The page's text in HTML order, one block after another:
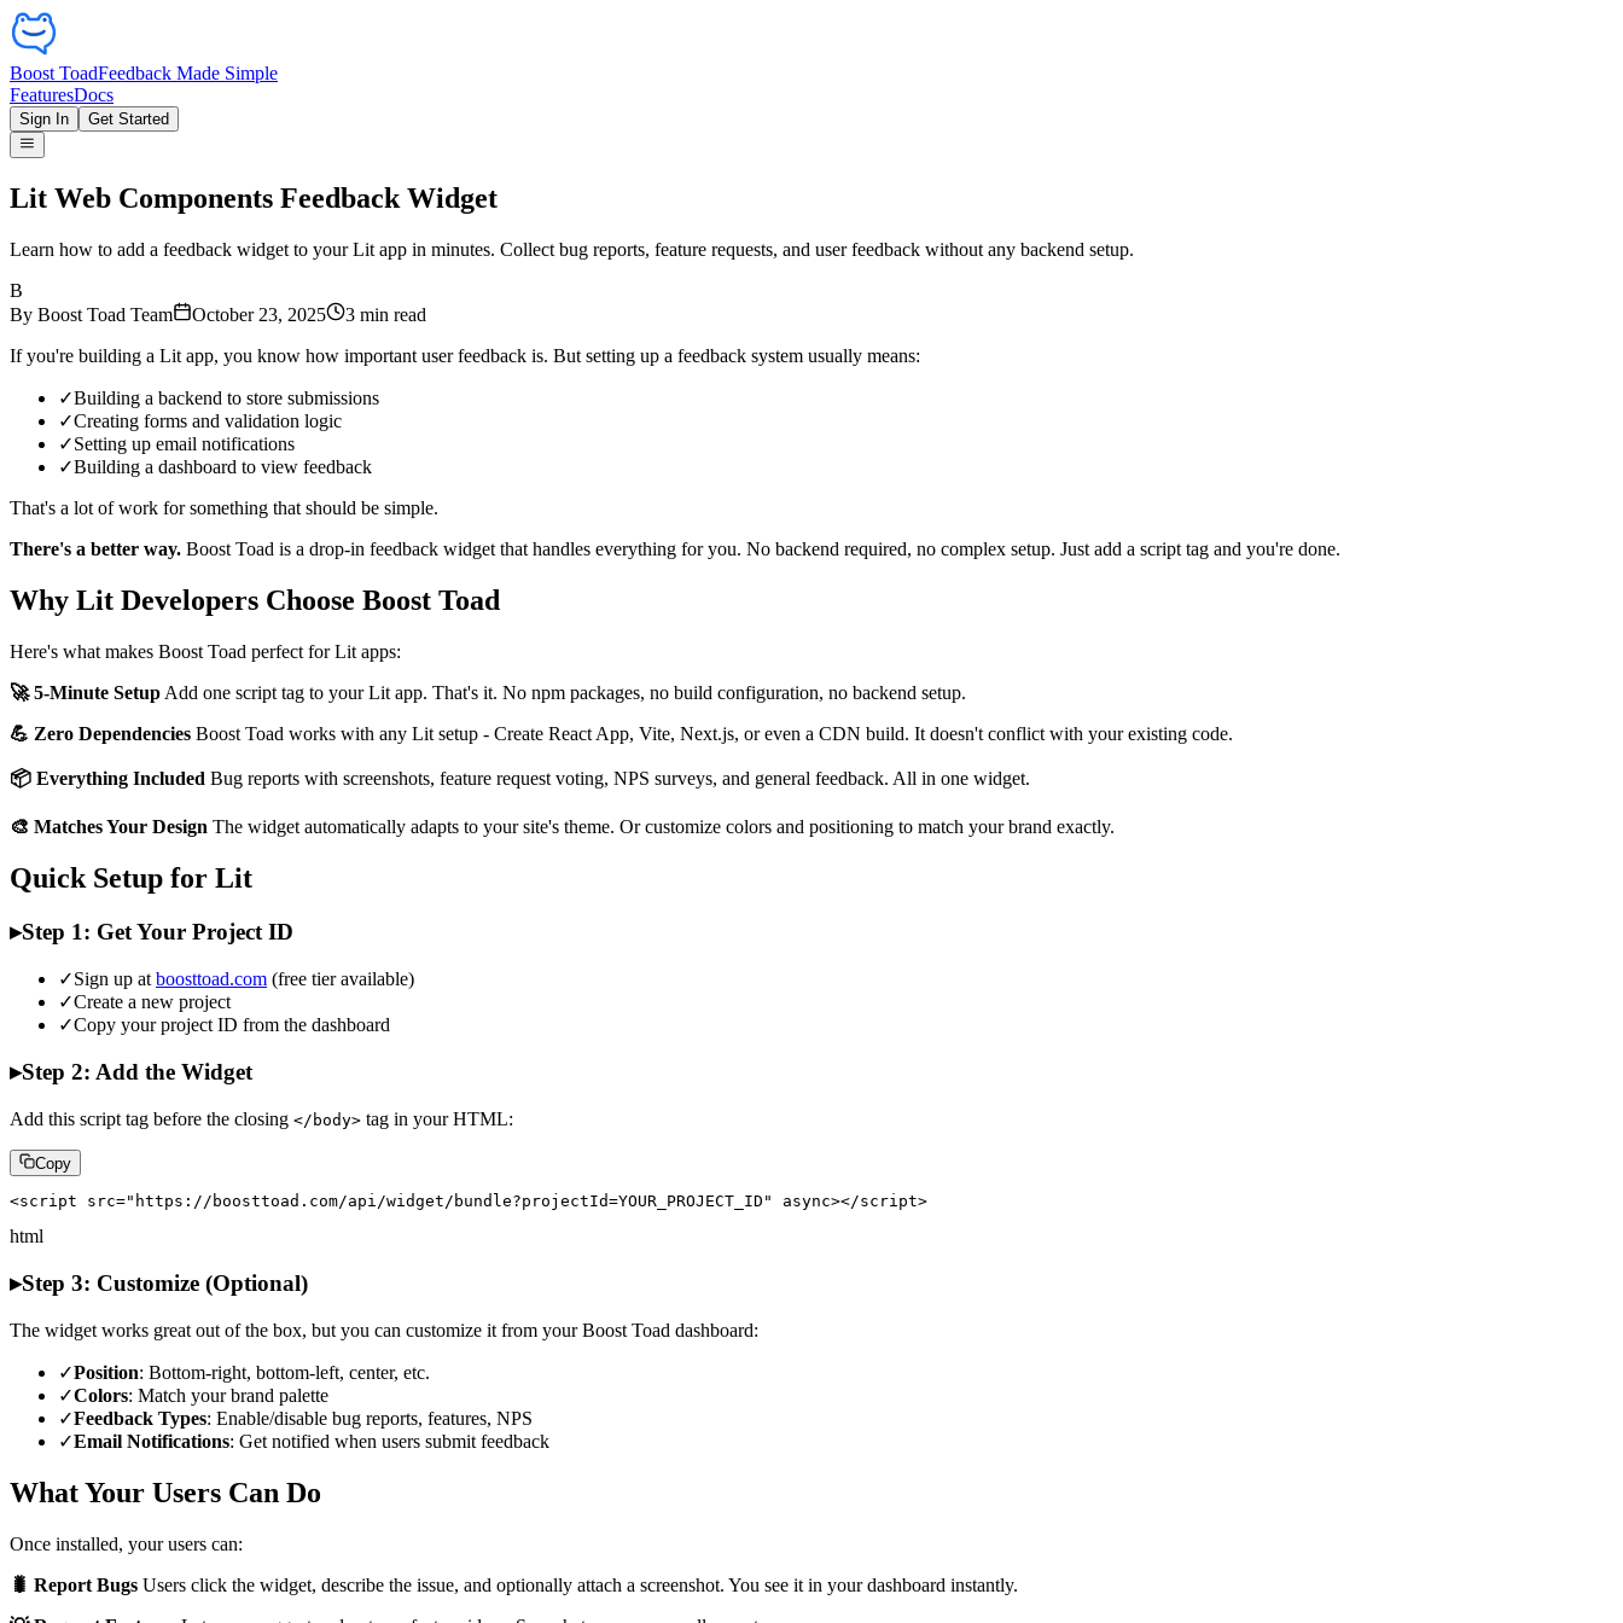
Boost ToadFeedback Made Simple
FeaturesDocs
Sign In Get Started
Lit Web Components Feedback Widget
Learn how to add a feedback widget to your Lit app in minutes. Collect bug reports, feature requests, and user feedback without any backend setup.
B
By Boost Toad Team October 23, 2025 3 min read
If you're building a Lit app, you know how important user feedback is. But setting up a feedback system usually means:
✓Building a backend to store submissions
✓Creating forms and validation logic
✓Setting up email notifications
✓Building a dashboard to view feedback
That's a lot of work for something that should be simple.
There's a better way. Boost Toad is a drop-in feedback widget that handles everything for you. No backend required, no complex setup. Just add a script tag and you're done.
Why Lit Developers Choose Boost Toad
Here's what makes Boost Toad perfect for Lit apps:
🚀 5-Minute Setup Add one script tag to your Lit app. That's it. No npm packages, no build configuration, no backend setup.
💪 Zero Dependencies Boost Toad works with any Lit setup - Create React App, Vite, Next.js, or even a CDN build. It doesn't conflict with your existing code.
📦 Everything Included Bug reports with screenshots, feature request voting, NPS surveys, and general feedback. All in one widget.
🎨 Matches Your Design The widget automatically adapts to your site's theme. Or customize colors and positioning to match your brand exactly.
Quick Setup for Lit
▸Step 1: Get Your Project ID
✓Sign up atboosttoad.com (free tier available)
✓Create a new project
✓Copy your project ID from the dashboard
▸Step 2: Add the Widget
Add this script tag before the closing </body> tag in your HTML:
Copy
<script src="https://boosttoad.com/api/widget/bundle?projectId=YOUR_PROJECT_ID" async></script>
html
▸Step 3: Customize (Optional)
The widget works great out of the box, but you can customize it from your Boost Toad dashboard:
✓Position: Bottom-right, bottom-left, center, etc.
✓Colors: Match your brand palette
✓Feedback Types: Enable/disable bug reports, features, NPS
✓Email Notifications: Get notified when users submit feedback
What Your Users Can Do
Once installed, your users can:
🐛 Report Bugs Users click the widget, describe the issue, and optionally attach a screenshot. You see it in your dashboard instantly.